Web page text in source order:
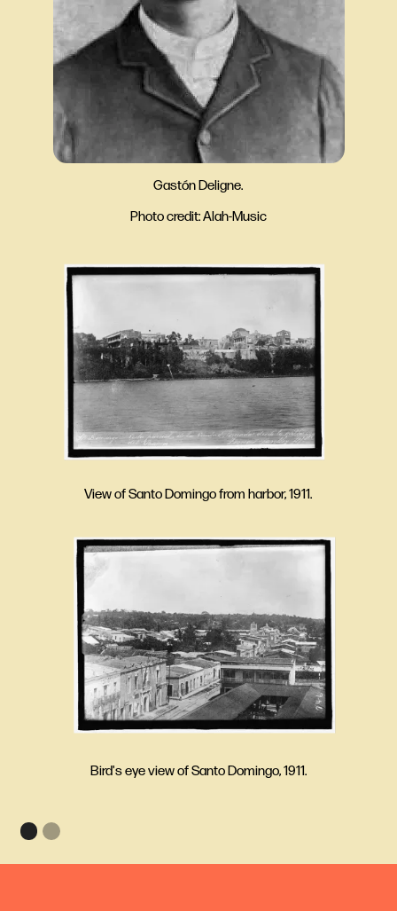
Gastón Deligne.
Photo credit: Alah-Music
View of Santo Domingo from harbor, 1911.
Bird's eye view of Santo Domingo, 1911.